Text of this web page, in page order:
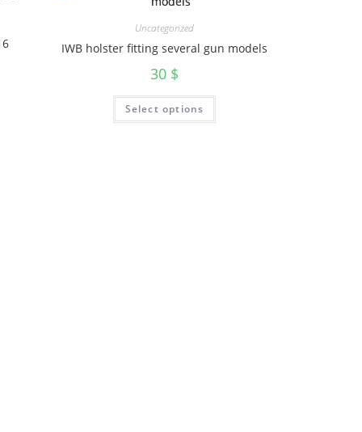
Uncategorized
IWB holster fitting several gun models
30 $
Select options